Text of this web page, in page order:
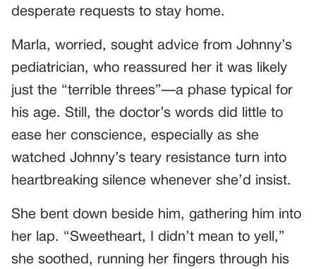
desperate requests to stay home.
Marla, worried, sought advice from Johnny’s
pediatrician, who reassured her it was likely
just the “terrible threes”—a phase typical for
his age. Still, the doctor’s words did little to
ease her conscience, especially as she
watched Johnny’s teary resistance turn into
heartbreaking silence whenever she’d insist.
She bent down beside him, gathering him into
her lap. “Sweetheart, I didn’t mean to yell,”
she soothed, running her fingers through his